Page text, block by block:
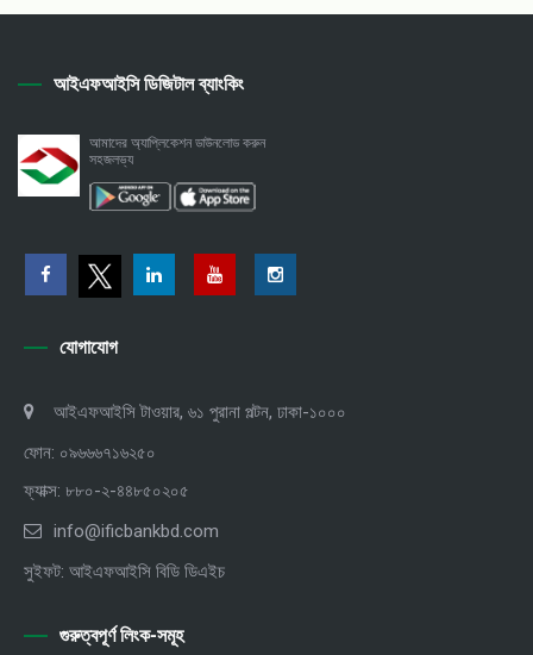
আইএফআইসি ডিজিটাল ব্যাংকিং
আমাদের অ্যাপ্লিকেশন ডাউনলোড করুন
সহজলভ্য
যোগাযোগ
আইএফআইসি টাওয়ার, ৬১ পুরানা পল্টন, ঢাকা-১০০০
ফোন: ০৯৬৬৬৭১৬২৫০
ফ্যাক্স: ৮৮০-২-৪৪৮৫০২০৫
info@ificbankbd.com
সুইফট: আইএফআইসি বিডি ডিএইচ
গুরুত্বপূর্ণ লিংক-সমূহ